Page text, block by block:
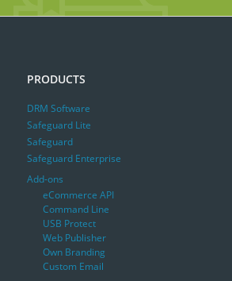
PRODUCTS
DRM Software
Safeguard Lite
Safeguard
Safeguard Enterprise
Add-ons
eCommerce API
Command Line
USB Protect
Web Publisher
Own Branding
Custom Email